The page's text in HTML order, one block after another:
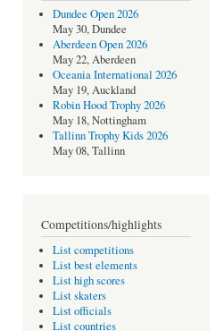
Dundee Open 2026
May 30, Dundee
Aberdeen Open 2026
May 22, Aberdeen
Oceania International 2026
May 19, Auckland
Robin Hood Trophy 2026
May 18, Nottingham
Tallinn Trophy Kids 2026
May 08, Tallinn
Competitions/highlights
List competitions
List best elements
List high scores
List skaters
List officials
List countries